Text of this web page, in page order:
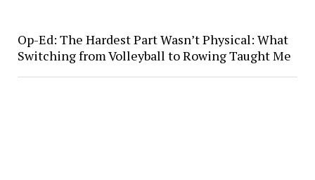
Op-Ed: The Hardest Part Wasn’t Physical: What
Switching from Volleyball to Rowing Taught Me